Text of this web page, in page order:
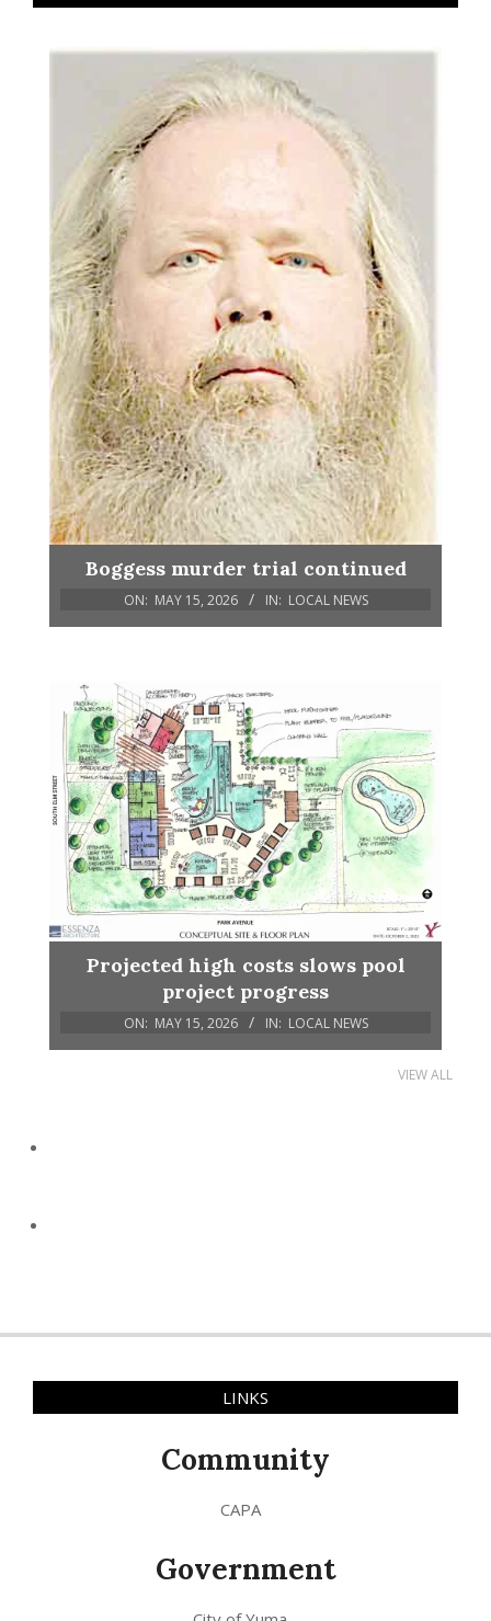
Boggess murder trial continued
ON: MAY 15, 2026 IN: LOCAL NEWS
Projected high costs slows pool
project progress
ON: MAY 15, 2026 IN: LOCAL NEWS
VIEW ALL
LINKS
Community
CAPA
Government